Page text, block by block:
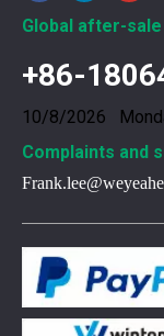
Global after-
+86-
10/8/2026
Complaints and